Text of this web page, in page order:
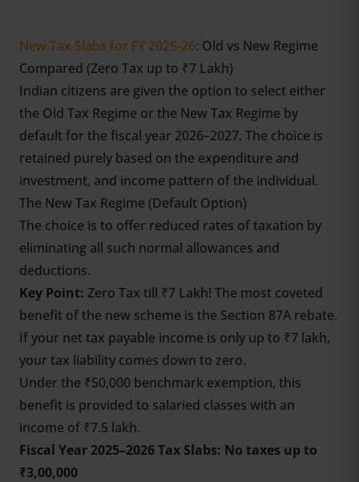
New Tax Slabs for FY 2025-26: Old vs New Regime
Compared (Zero Tax up to ₹7 Lakh)
Indian citizens are given the option to select either
the Old Tax Regime or the New Tax Regime by
default for the fiscal year 2026–2027. The choice is
retained purely based on the expenditure and
investment, and income pattern of the individual.
The New Tax Regime (Default Option)
The choice is to offer reduced rates of taxation by
eliminating all such normal allowances and
deductions.
Key Point: Zero Tax till ₹7 Lakh! The most coveted
benefit of the new scheme is the Section 87A rebate.
If your net tax payable income is only up to ₹7 lakh,
your tax liability comes down to zero.
Under the ₹50,000 benchmark exemption, this
benefit is provided to salaried classes with an
income of ₹7.5 lakh.
Fiscal Year 2025–2026 Tax Slabs: No taxes up to
₹3,00,000